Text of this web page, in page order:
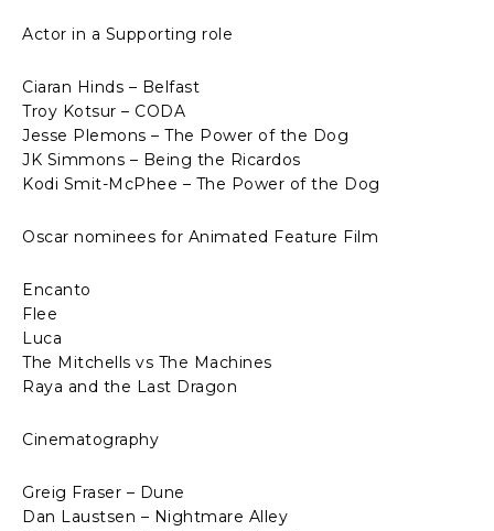
Actor in a Supporting role
Ciaran Hinds – Belfast
Troy Kotsur – CODA
Jesse Plemons – The Power of the Dog
JK Simmons – Being the Ricardos
Kodi Smit-McPhee – The Power of the Dog
Oscar nominees for Animated Feature Film
Encanto
Flee
Luca
The Mitchells vs The Machines
Raya and the Last Dragon
Cinematography
Greig Fraser – Dune
Dan Laustsen – Nightmare Alley